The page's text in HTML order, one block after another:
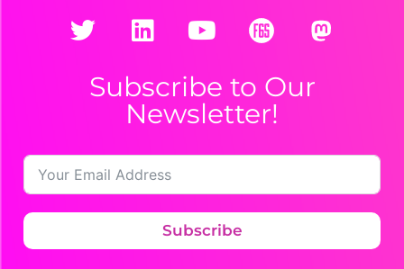
Subscribe to Our
Newsletter!
Subscribe